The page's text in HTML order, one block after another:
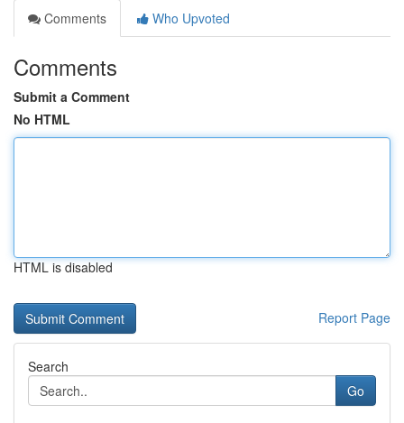
Comments
Who Upvoted
Comments
Submit a Comment
No HTML
HTML is disabled
Report Page
Search
Go